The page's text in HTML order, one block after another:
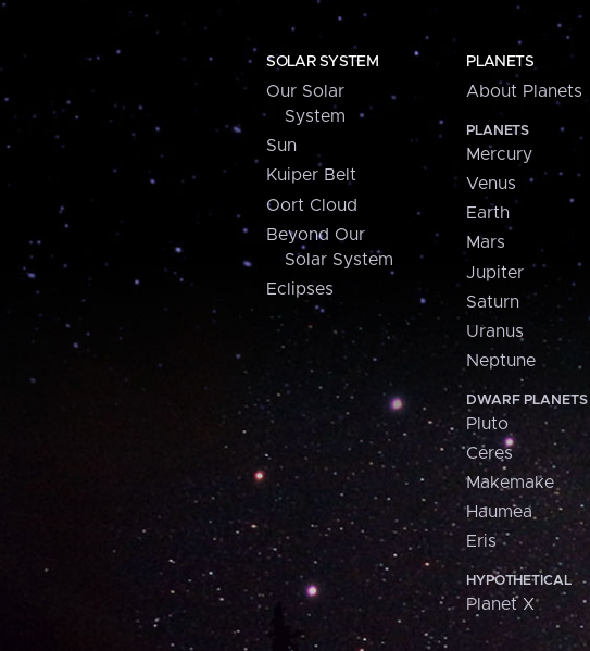
SOLAR SYSTEM
Our Solar
System
Sun
Kuiper Belt
Oort Cloud
Beyond Our
Solar System
Eclipses
PLANETS
About Planets
PLANETS
Mercury
Venus
Earth
Mars
Jupiter
Saturn
Uranus
Neptune
DWARF PLANETS
Pluto
Ceres
Makemake
Haumea
Eris
HYPOTHETICAL
Planet X